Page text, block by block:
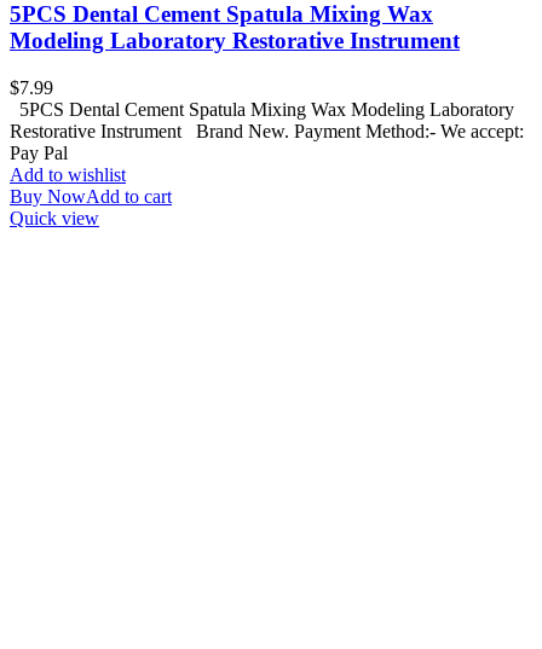
5PCS Dental Cement Spatula Mixing Wax
Modeling Laboratory Restorative Instrument
$7.99
5PCS Dental Cement Spatula Mixing Wax Modeling Laboratory
Restorative Instrument Brand New. Payment Method:- We accept:
Pay Pal
Add to wishlist
Buy NowAdd to cart
Quick view